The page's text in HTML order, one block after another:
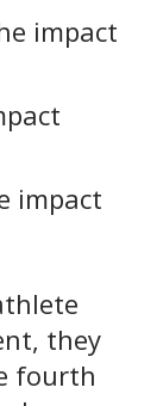
impact
impact
they
fourth